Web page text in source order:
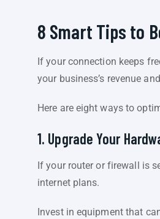
8 Smart Tips to
If your connection keeps
your business’s revenue
Here are eight ways to
1. Upgrade Your
If your router or firewall is
internet plans.
Invest in equipment that